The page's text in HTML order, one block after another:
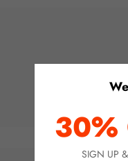
No
30%
SIGN UP